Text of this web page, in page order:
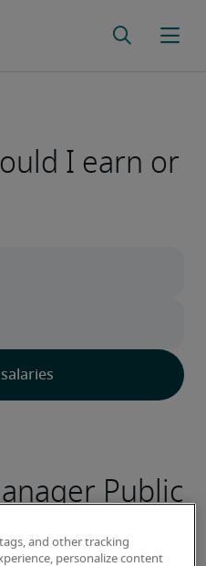
I earn or
Public
tags, and other tracking
personalize content